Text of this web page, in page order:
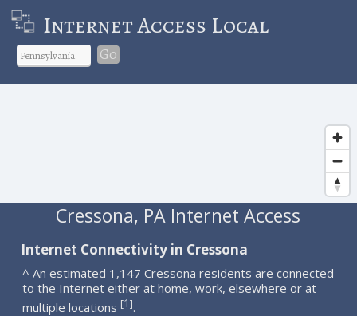
Internet Access Local
Go
Cressona, PA Internet Access
Internet Connectivity in Cressona
^ An estimated 1,147 Cressona residents are connected
to the Internet either at home, work, elsewhere or at
multiple locations [1].